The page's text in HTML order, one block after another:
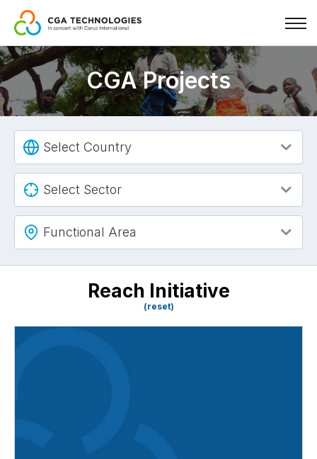
Skip
to
main
content
CGA Projects
Select Country
Select Sector
Functional Area
Reach Initiative
(reset)